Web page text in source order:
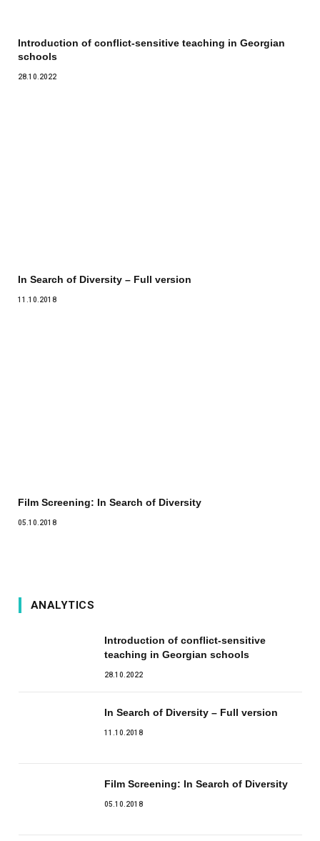
Introduction of conflict-sensitive teaching in Georgian
schools
28.10.2022
In Search of Diversity – Full version
11.10.2018
Film Screening: In Search of Diversity
05.10.2018
ANALYTICS
Introduction of conflict-sensitive
teaching in Georgian schools
28.10.2022
In Search of Diversity – Full version
11.10.2018
Film Screening: In Search of Diversity
05.10.2018